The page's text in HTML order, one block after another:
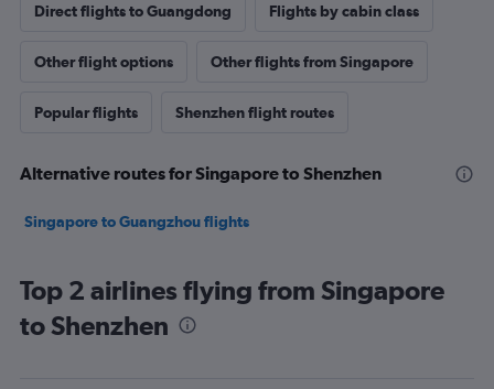
Direct flights to Guangdong Flights by cabin class
Other flight options Other flights from Singapore
Popular flights Shenzhen flight routes
Alternative routes for Singapore to Shenzhen
Singapore to Guangzhou flights
Top 2 airlines flying from Singapore
to Shenzhen